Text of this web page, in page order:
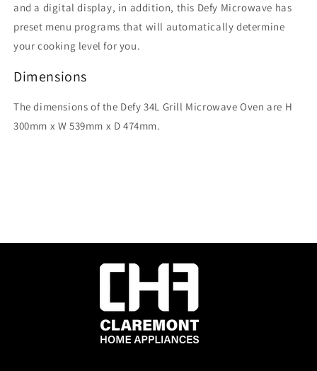
and a digital display, in addition, this Defy Microwave has
preset menu programs that will automatically determine
your cooking level for you.
Dimensions
The dimensions of the Defy 34L Grill Microwave Oven are H
300mm x W 539mm x D 474mm.